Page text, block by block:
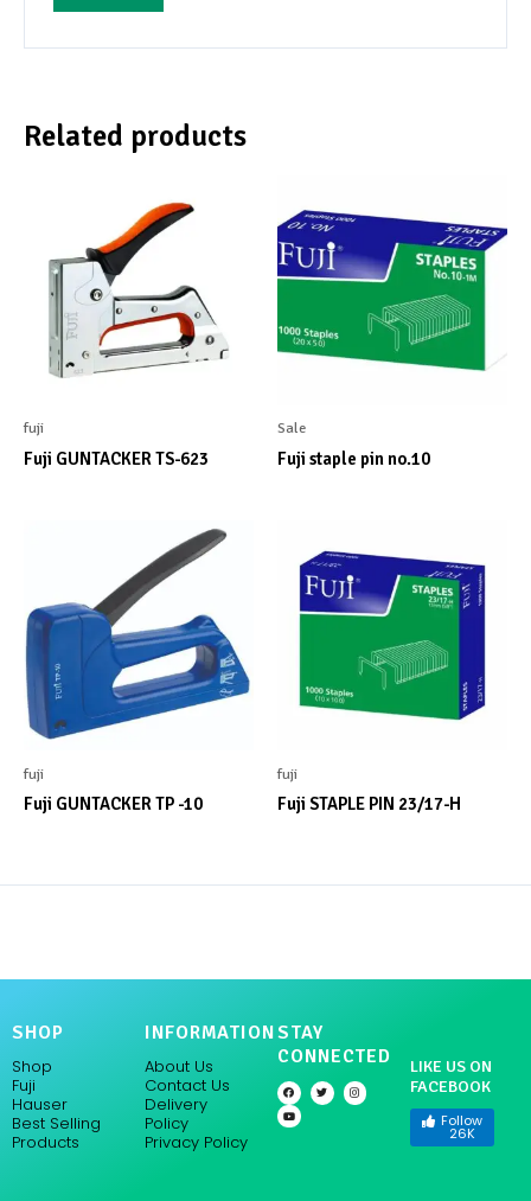
Related products
fuji
Fuji GUNTACKER TS-623
Sale
Fuji staple pin no.10
fuji
Fuji GUNTACKER TP -10
fuji
Fuji STAPLE PIN 23/17-H
SHOP
Shop
Fuji
Hauser
Best Selling
Products
INFORMATION
About Us
Contact Us
Delivery
Policy
Privacy Policy
STAY
CONNECTED
F
a
c
e
b
T
w
i
I
n
s
Y
o
u
t
u
LIKE US ON
FACEBOOK
Follow
26K